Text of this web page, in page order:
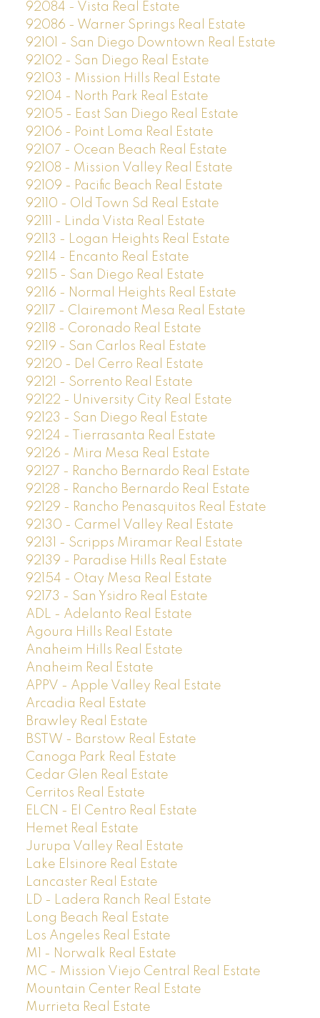
92084 - Vista Real Estate
92086 - Warner Springs Real Estate
92101 - San Diego Downtown Real Estate
92102 - San Diego Real Estate
92103 - Mission Hills Real Estate
92104 - North Park Real Estate
92105 - East San Diego Real Estate
92106 - Point Loma Real Estate
92107 - Ocean Beach Real Estate
92108 - Mission Valley Real Estate
92109 - Pacific Beach Real Estate
92110 - Old Town Sd Real Estate
92111 - Linda Vista Real Estate
92113 - Logan Heights Real Estate
92114 - Encanto Real Estate
92115 - San Diego Real Estate
92116 - Normal Heights Real Estate
92117 - Clairemont Mesa Real Estate
92118 - Coronado Real Estate
92119 - San Carlos Real Estate
92120 - Del Cerro Real Estate
92121 - Sorrento Real Estate
92122 - University City Real Estate
92123 - San Diego Real Estate
92124 - Tierrasanta Real Estate
92126 - Mira Mesa Real Estate
92127 - Rancho Bernardo Real Estate
92128 - Rancho Bernardo Real Estate
92129 - Rancho Penasquitos Real Estate
92130 - Carmel Valley Real Estate
92131 - Scripps Miramar Real Estate
92139 - Paradise Hills Real Estate
92154 - Otay Mesa Real Estate
92173 - San Ysidro Real Estate
ADL - Adelanto Real Estate
Agoura Hills Real Estate
Anaheim Hills Real Estate
Anaheim Real Estate
APPV - Apple Valley Real Estate
Arcadia Real Estate
Brawley Real Estate
BSTW - Barstow Real Estate
Canoga Park Real Estate
Cedar Glen Real Estate
Cerritos Real Estate
ELCN - El Centro Real Estate
Hemet Real Estate
Jurupa Valley Real Estate
Lake Elsinore Real Estate
Lancaster Real Estate
LD - Ladera Ranch Real Estate
Long Beach Real Estate
Los Angeles Real Estate
M1 - Norwalk Real Estate
MC - Mission Viejo Central Real Estate
Mountain Center Real Estate
Murrieta Real Estate